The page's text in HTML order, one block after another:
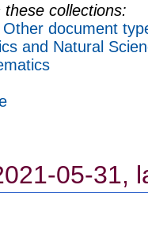
collections:
Other document
and Natural
05-31,